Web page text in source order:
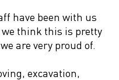
have been with us
think this is pretty
are very proud of.
excavation,